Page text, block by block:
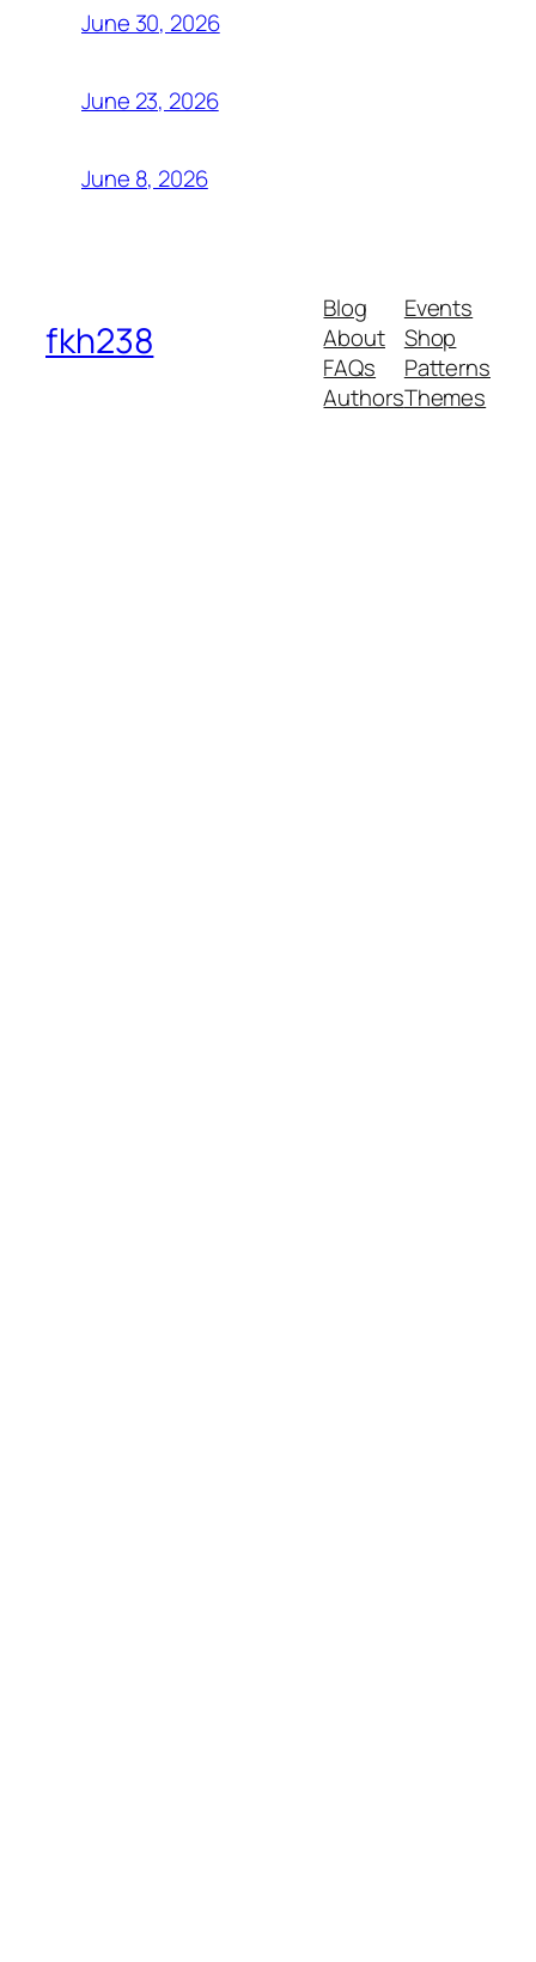
June 30, 2026
June 23, 2026
June 8, 2026
fkh238
Blog
About
FAQs
Authors
Events
Shop
Patterns
Themes